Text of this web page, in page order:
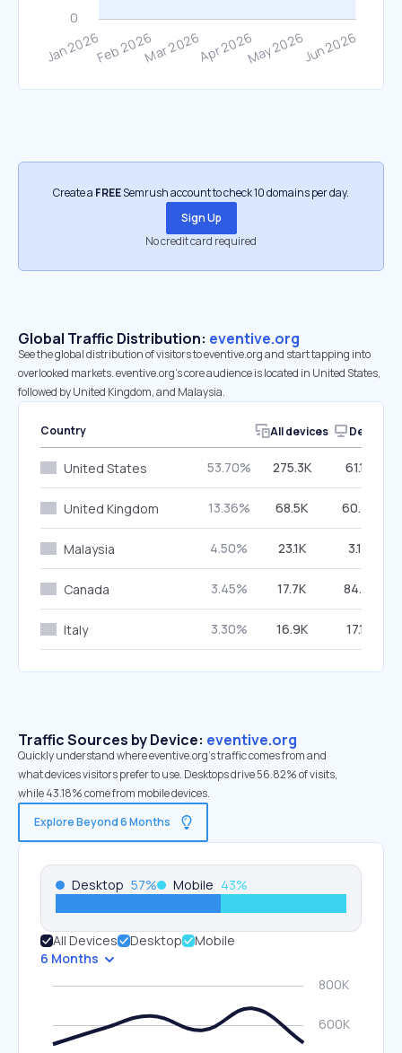
Create a FREESemrush account to check 10 domains per day.
Sign Up
No credit card required
Global Traffic Distribution: eventive.org
See the global distribution of visitors to eventive.org and start tapping into
overlooked markets. eventive.org’s core audience is located in United States,
followed by United Kingdom, and Malaysia.
Country All devices Desktop
United States 53.70% 275.3K 61.17%
United Kingdom 13.36% 68.5K 60.43%
Malaysia 4.50% 23.1K 3.12%
Canada 3.45% 17.7K 84.31%
Italy 3.30% 16.9K 17.12%
Traffic Sources by Device: eventive.org
Quickly understand where eventive.org’s traffic comes from and
what devices visitors prefer to use. Desktops drive 56.82% of visits,
while 43.18% come from mobile devices.
Explore Beyond 6 Months
Desktop 57% Mobile 43%
All Devices Desktop
Mobile
6 Months